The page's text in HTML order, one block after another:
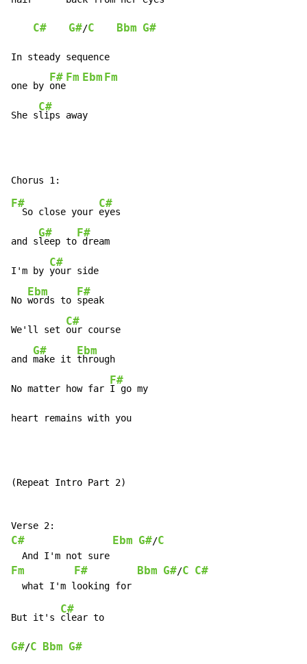
C# G#/C Bbm G#
In steady sequence
one by
F#
one
Fm Ebm Fm
She s
C#
lips away
F#
  So close your
C#
eyes
and s
G#
leep to
F#
dream
I'm by
C#
your side
No
Ebm
words to
F#
speak
We'll set
C#
our course
and
G#
make it
Ebm
through
No matter how far
F#
I go my
heart remains with you
(Repeat Intro Part 2)
C# Ebm G#/C
Fm F# Bbm G#/C C#
But it's
C#
G#/C Bbm G#